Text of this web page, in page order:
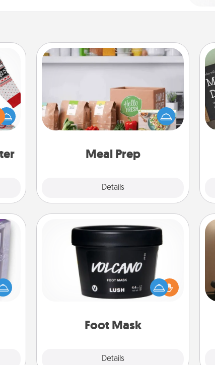
Meal Prep
Details
Meal Prep
For the busy person in your life, gift a
month or two of a meal preparation
service like HelloFresh. If you want to
go the extra mile, offer to assemble
be
get
Foot Mask
Details
Foot Mask
Pamper your partner with the gift a
foot mask and commit to apply it